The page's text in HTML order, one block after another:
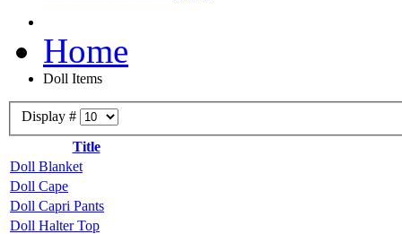
Home
Doll Items
Display #
Title
Doll Blanket
Doll Cape
Doll Capri Pants
Doll Halter Top